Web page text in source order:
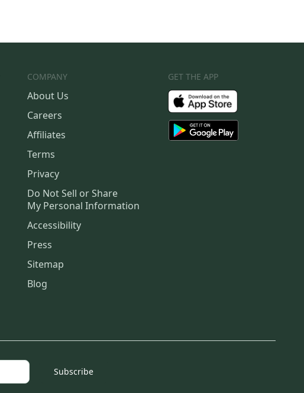
COMPANY
About Us
Careers
Affiliates
Terms
Privacy
Do Not Sell or Share
My Personal Information
Accessibility
Press
Sitemap
Blog
GET THE APP
Subscribe